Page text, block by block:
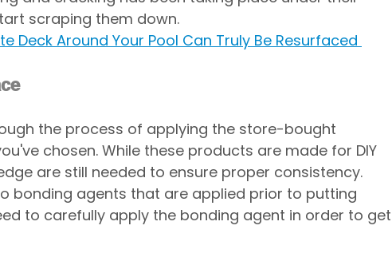
scraping them down.
Deck Around Your Pool Can Truly Be Resurfaced
the process of applying the store-bought
chosen. While these products are made for DIY
are still needed to ensure proper consistency.
bonding agents that are applied prior to putting
to carefully apply the bonding agent in order to get